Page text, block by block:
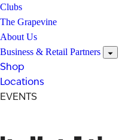
Clubs
The Grapevine
About Us
Business & Retail Partners
Shop
Locations
EVENTS